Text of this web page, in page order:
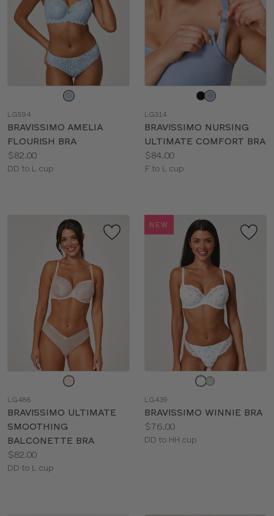
color
LG594
BRAVISSIMO AMELIA
FLOURISH BRA
Price:
$82.00
Available
DD to L cup
color
LG314
BRAVISSIMO NURSING
ULTIMATE COMFORT BRA
Price:
$84.00
Available
F to L cup
LG486
BRAVISSIMO ULTIMATE
SMOOTHING
BALCONETTE BRA
Price:
$82.00
Available
DD to L cup
NEW
LG439
BRAVISSIMO WINNIE BRA
Price:
$76.00
Available
DD to HH cup